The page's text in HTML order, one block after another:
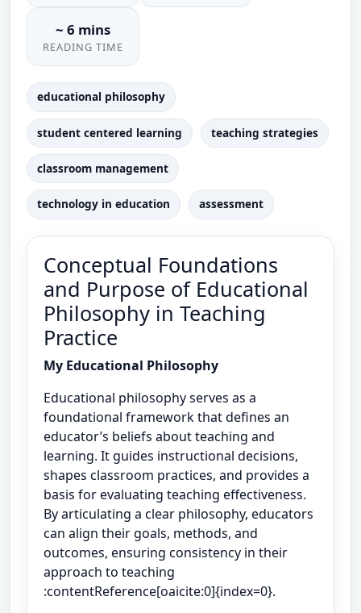
~ 6 mins
READING TIME
educational philosophy
student centered learning teaching strategies
classroom management
technology in education assessment
Conceptual Foundations
and Purpose of Educational
Philosophy in Teaching
Practice
My Educational Philosophy
Educational philosophy serves as a
foundational framework that defines an
educator’s beliefs about teaching and
learning. It guides instructional decisions,
shapes classroom practices, and provides a
basis for evaluating teaching effectiveness.
By articulating a clear philosophy, educators
can align their goals, methods, and
outcomes, ensuring consistency in their
approach to teaching
:contentReference[oaicite:0]{index=0}.